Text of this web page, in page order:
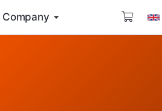
Company